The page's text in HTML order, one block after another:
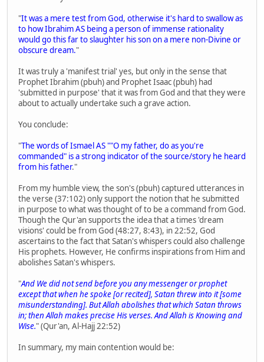
"It was a mere test from God, otherwise it's hard to swallow as
to how Ibrahim AS being a person of immense rationality
would go this far to slaughter his son on a mere non-Divine or
obscure dream."
It was truly a 'manifest trial' yes, but only in the sense that
Prophet Ibrahim (pbuh) and Prophet Isaac (pbuh) had
'submitted in purpose' that it was from God and that they were
about to actually undertake such a grave action.
You conclude:
"The words of Ismael AS ""O my father, do as you're
commanded" is a strong indicator of the source/story he heard
from his father."
From my humble view, the son's (pbuh) captured utterances in
the verse (37:102) only support the notion that he submitted
in purpose to what was thought of to be a command from God.
Though the Qur'an supports the idea that a times 'dream
visions' could be from God (48:27, 8:43), in 22:52, God
ascertains to the fact that Satan's whispers could also challenge
His prophets. However, He confirms inspirations from Him and
abolishes Satan's whispers.
"And We did not send before you any messenger or prophet
except that when he spoke [or recited], Satan threw into it [some
misunderstanding]. But Allah abolishes that which Satan throws
in; then Allah makes precise His verses. And Allah is Knowing and
Wise." (Qur'an, Al-Hajj 22:52)
In summary, my main contention would be: